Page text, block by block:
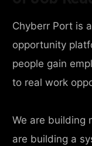
Chyberr Port is
opportunity
people gain
to real work
We are building
are building a